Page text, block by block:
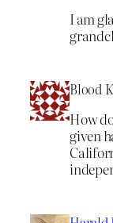
I am
Blood
How
given